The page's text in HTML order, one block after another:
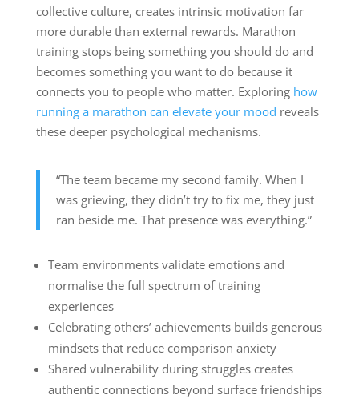
collective culture, creates intrinsic motivation far
more durable than external rewards. Marathon
training stops being something you should do and
becomes something you want to do because it
connects you to people who matter. Exploring how
running a marathon can elevate your mood reveals
these deeper psychological mechanisms.
“The team became my second family. When I
was grieving, they didn’t try to fix me, they just
ran beside me. That presence was everything.”
Team environments validate emotions and
normalise the full spectrum of training
experiences
Celebrating others’ achievements builds generous
mindsets that reduce comparison anxiety
Shared vulnerability during struggles creates
authentic connections beyond surface friendships